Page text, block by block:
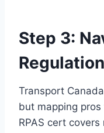
Step 3:
Transport
but mapping
RPAS cert